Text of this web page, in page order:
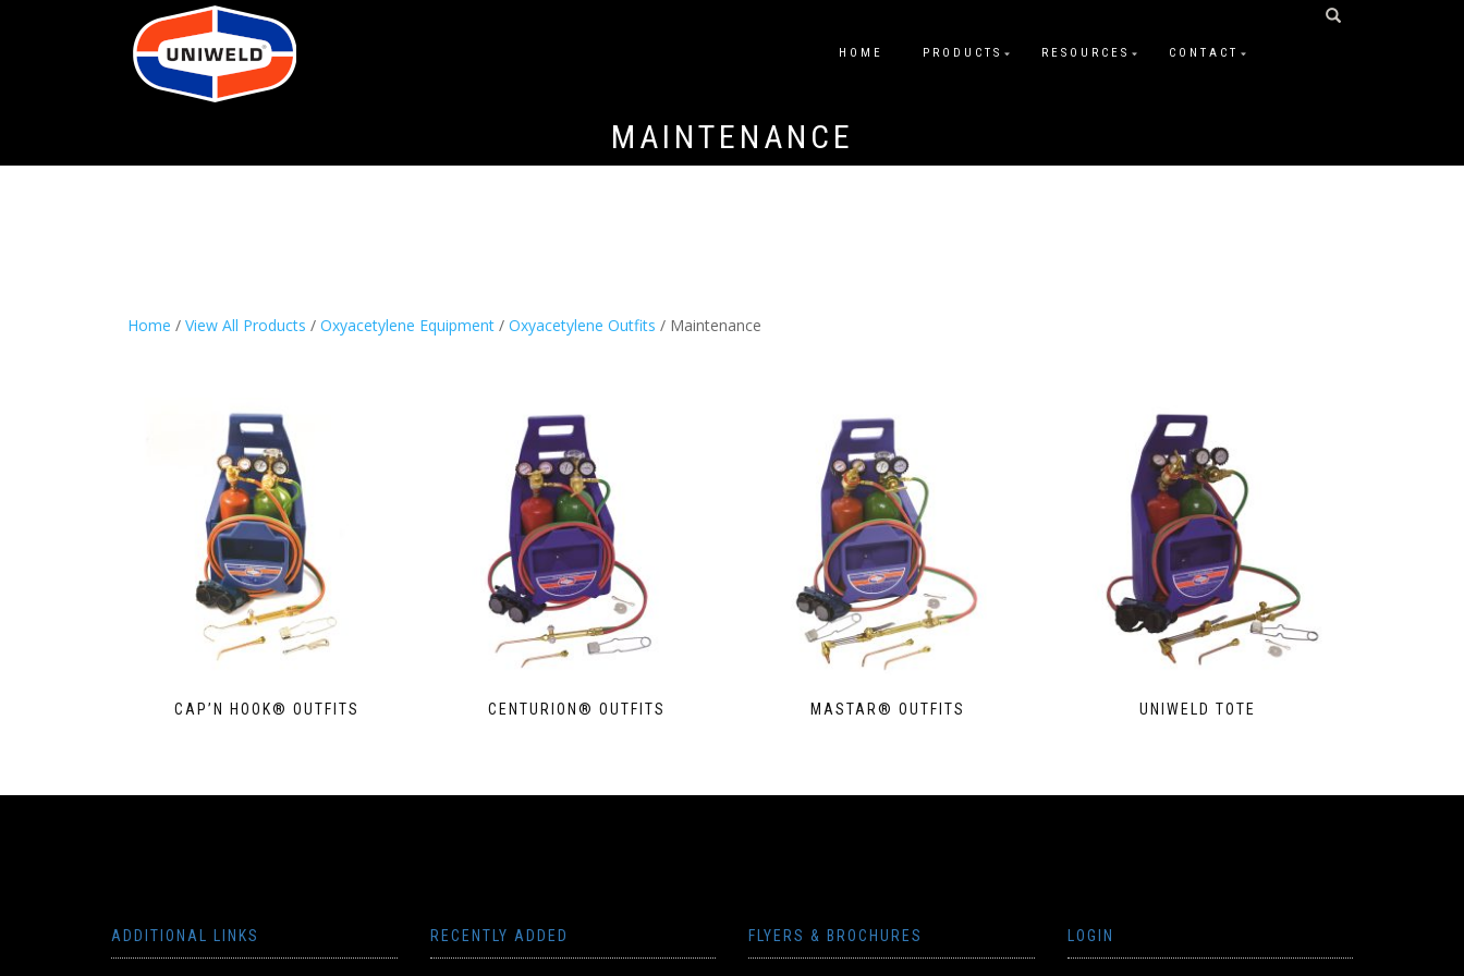
HOME PRODUCTS RESOURCES CONTACT
MAINTENANCE
Home / View All Products / Oxyacetylene Equipment / Oxyacetylene Outfits / Maintenance
CAP’N HOOK® OUTFITS CENTURION® OUTFITS MASTAR® OUTFITS UNIWELD TOTE
ADDITIONAL LINKS RECENTLY ADDED FLYERS & BROCHURES LOGIN